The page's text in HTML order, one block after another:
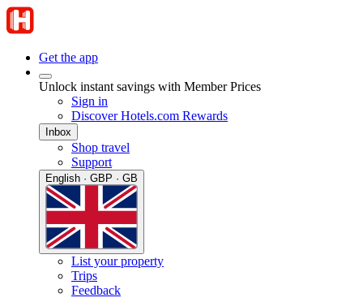
Get the app
Unlock instant savings with Member Prices
Sign in
Discover Hotels.com Rewards
Inbox
Shop travel
Support
English · GBP · GB
List your property
Trips
Feedback